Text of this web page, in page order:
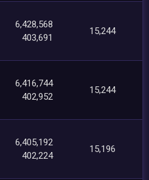
6,428,568
403,691
15,244
6,416,744
402,952
15,244
6,405,192
402,224
15,196